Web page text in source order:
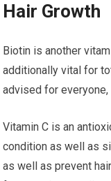
Hair Growth
Biotin is another
additionally vital for
advised for
Vitamin C is an
condition as well as
as well as prevent